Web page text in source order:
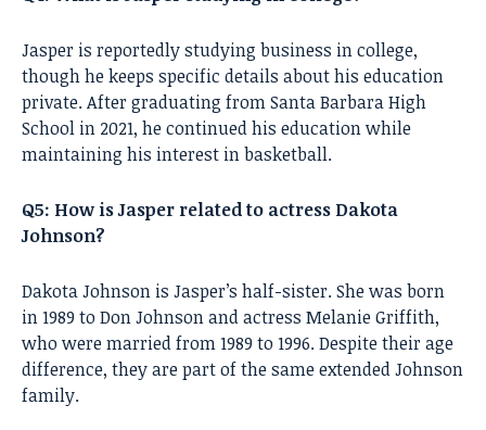
Jasper is reportedly studying business in college,
though he keeps specific details about his education
private. After graduating from Santa Barbara High
School in 2021, he continued his education while
maintaining his interest in basketball.
Q5: How is Jasper related to actress Dakota
Johnson?
Dakota Johnson is Jasper’s half-sister. She was born
in 1989 to Don Johnson and actress Melanie Griffith,
who were married from 1989 to 1996. Despite their age
difference, they are part of the same extended Johnson
family.